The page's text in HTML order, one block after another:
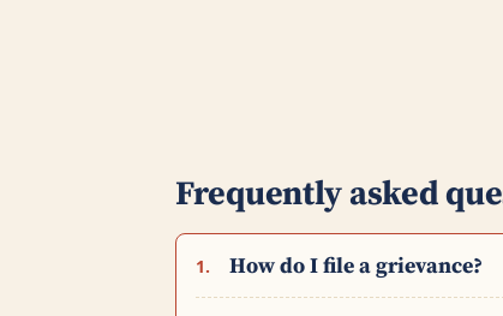
Frequently asked
1. How do I file a grievance?